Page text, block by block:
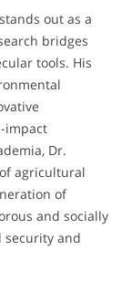
out as a
bridges
tools. His
impact
Dr.
agricultural
of
and socially
security and